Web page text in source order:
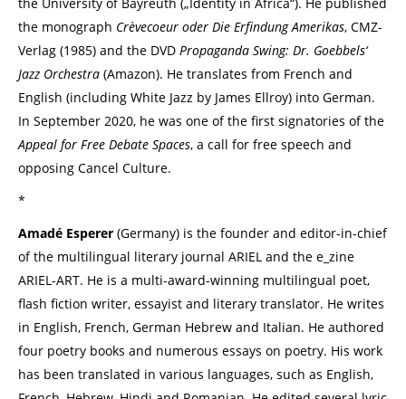
the monograph Crèvecoeur oder Die Erfindung Amerikas, CMZ-
Verlag (1985) and the DVD Propaganda Swing: Dr. Goebbels‘
Jazz Orchestra (Amazon). He translates from French and
English (including White Jazz by James Ellroy) into German.
In September 2020, he was one of the first signatories of the
Appeal for Free Debate Spaces, a call for free speech and
opposing Cancel Culture.
*
Amadé Esperer (Germany) is the founder and editor-in-chief
of the multilingual literary journal ARIEL and the e_zine
ARIEL-ART. He is a multi-award-winning multilingual poet,
flash fiction writer, essayist and literary translator. He writes
in English, French, German Hebrew and Italian. He authored
four poetry books and numerous essays on poetry. His work
has been translated in various languages, such as English,